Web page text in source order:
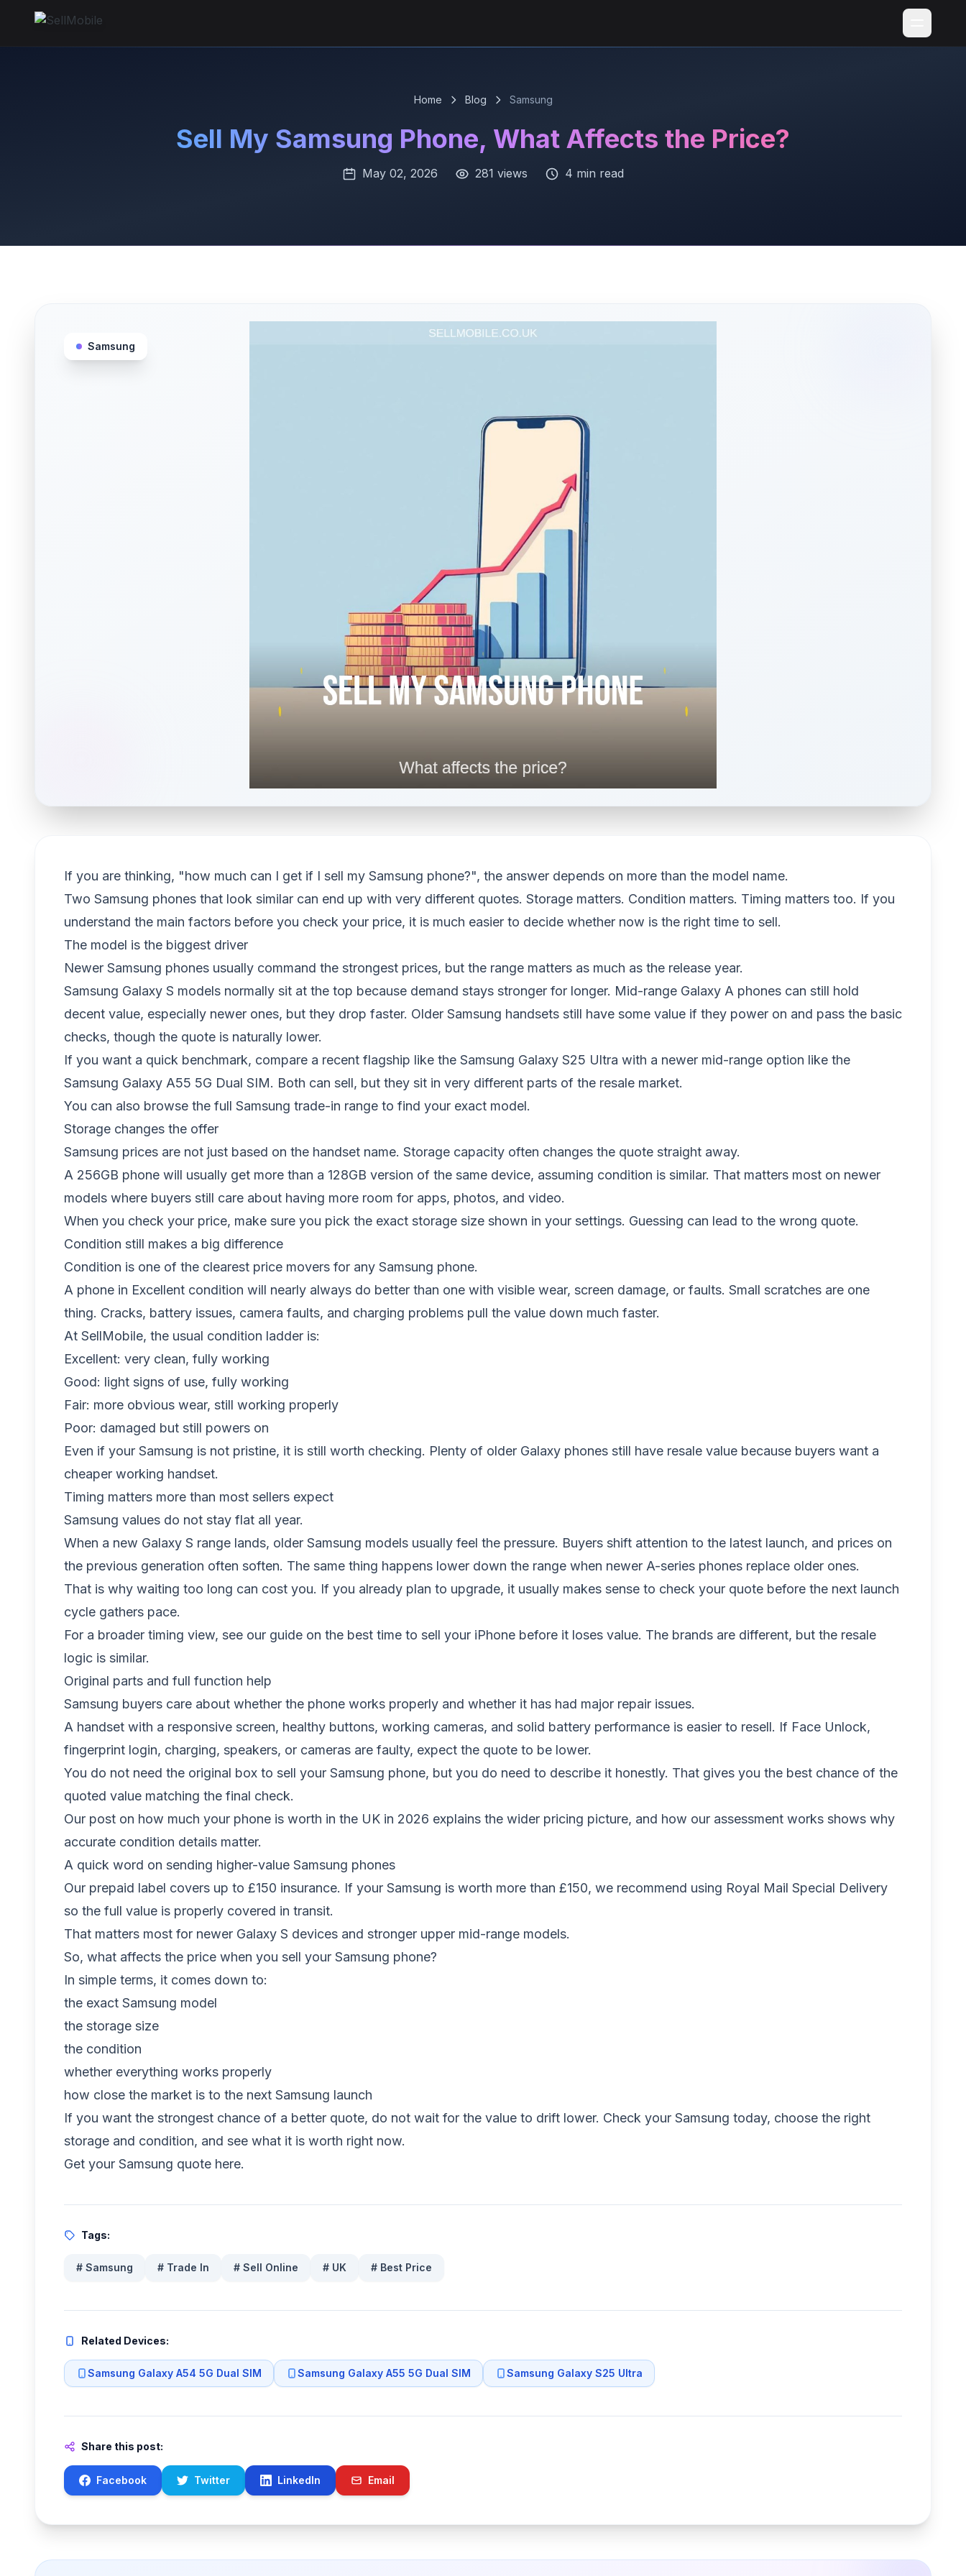
Home Blog Samsung
Sell My Samsung Phone, What Affects the Price?
May 02, 2026 281 views 4 min read
Samsung
If you are thinking, "how much can I get if I sell my Samsung phone?", the answer depends on more than the model name.
Two Samsung phones that look similar can end up with very different quotes. Storage matters. Condition matters. Timing matters too. If you
understand the main factors before you check your price, it is much easier to decide whether now is the right time to sell.
The model is the biggest driver
Newer Samsung phones usually command the strongest prices, but the range matters as much as the release year.
Samsung Galaxy S models normally sit at the top because demand stays stronger for longer. Mid-range Galaxy A phones can still hold
decent value, especially newer ones, but they drop faster. Older Samsung handsets still have some value if they power on and pass the basic
checks, though the quote is naturally lower.
If you want a quick benchmark, compare a recent flagship like the Samsung Galaxy S25 Ultra with a newer mid-range option like the
Samsung Galaxy A55 5G Dual SIM. Both can sell, but they sit in very different parts of the resale market.
You can also browse the full Samsung trade-in range to find your exact model.
Storage changes the offer
Samsung prices are not just based on the handset name. Storage capacity often changes the quote straight away.
A 256GB phone will usually get more than a 128GB version of the same device, assuming condition is similar. That matters most on newer
models where buyers still care about having more room for apps, photos, and video.
When you check your price, make sure you pick the exact storage size shown in your settings. Guessing can lead to the wrong quote.
Condition still makes a big difference
Condition is one of the clearest price movers for any Samsung phone.
A phone in Excellent condition will nearly always do better than one with visible wear, screen damage, or faults. Small scratches are one
thing. Cracks, battery issues, camera faults, and charging problems pull the value down much faster.
At SellMobile, the usual condition ladder is:
Excellent: very clean, fully working
Good: light signs of use, fully working
Fair: more obvious wear, still working properly
Poor: damaged but still powers on
Even if your Samsung is not pristine, it is still worth checking. Plenty of older Galaxy phones still have resale value because buyers want a
cheaper working handset.
Timing matters more than most sellers expect
Samsung values do not stay flat all year.
When a new Galaxy S range lands, older Samsung models usually feel the pressure. Buyers shift attention to the latest launch, and prices on
the previous generation often soften. The same thing happens lower down the range when newer A-series phones replace older ones.
That is why waiting too long can cost you. If you already plan to upgrade, it usually makes sense to check your quote before the next launch
cycle gathers pace.
For a broader timing view, see our guide on the best time to sell your iPhone before it loses value. The brands are different, but the resale
logic is similar.
Original parts and full function help
Samsung buyers care about whether the phone works properly and whether it has had major repair issues.
A handset with a responsive screen, healthy buttons, working cameras, and solid battery performance is easier to resell. If Face Unlock,
fingerprint login, charging, speakers, or cameras are faulty, expect the quote to be lower.
You do not need the original box to sell your Samsung phone, but you do need to describe it honestly. That gives you the best chance of the
quoted value matching the final check.
Our post on how much your phone is worth in the UK in 2026 explains the wider pricing picture, and how our assessment works shows why
accurate condition details matter.
A quick word on sending higher-value Samsung phones
Our prepaid label covers up to £150 insurance. If your Samsung is worth more than £150, we recommend using Royal Mail Special Delivery
so the full value is properly covered in transit.
That matters most for newer Galaxy S devices and stronger upper mid-range models.
So, what affects the price when you sell your Samsung phone?
In simple terms, it comes down to:
the exact Samsung model
the storage size
the condition
whether everything works properly
how close the market is to the next Samsung launch
If you want the strongest chance of a better quote, do not wait for the value to drift lower. Check your Samsung today, choose the right
storage and condition, and see what it is worth right now.
Get your Samsung quote here.
Tags:
# Samsung # Trade In # Sell Online # UK # Best Price
Related Devices:
Samsung Galaxy A54 5G Dual SIM Samsung Galaxy A55 5G Dual SIM Samsung Galaxy S25 Ultra
Share this post:
Facebook Twitter LinkedIn Email